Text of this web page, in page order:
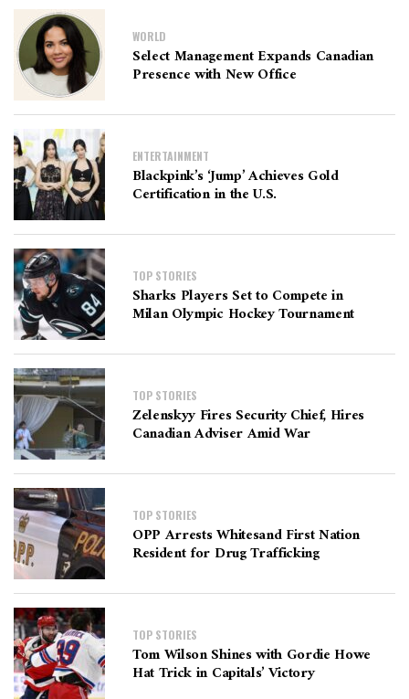
WORLD
Select Management Expands Canadian
Presence with New Office
ENTERTAINMENT
Blackpink’s ‘Jump’ Achieves Gold
Certification in the U.S.
TOP STORIES
Sharks Players Set to Compete in
Milan Olympic Hockey Tournament
TOP STORIES
Zelenskyy Fires Security Chief, Hires
Canadian Adviser Amid War
TOP STORIES
OPP Arrests Whitesand First Nation
Resident for Drug Trafficking
TOP STORIES
Tom Wilson Shines with Gordie Howe
Hat Trick in Capitals’ Victory